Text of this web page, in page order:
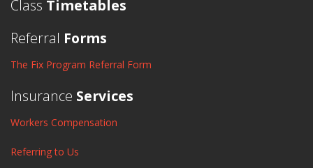
Class Timetables
Referral Forms
The Fix Program Referral Form
Insurance Services
Workers Compensation
Referring to Us